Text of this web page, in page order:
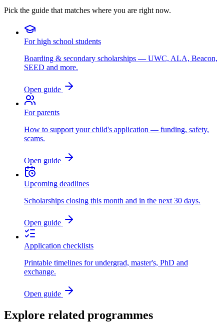
Pick the guide that matches where you are right now.
For high school students
Boarding & secondary scholarships — UWC, ALA, Beacon,
SEED and more.
Open guide
For parents
How to support your child's application — funding, safety,
scams.
Open guide
Upcoming deadlines
Scholarships closing this month and in the next 30 days.
Open guide
Application checklists
Printable timelines for undergrad, master's, PhD and
exchange.
Open guide
Explore related programmes